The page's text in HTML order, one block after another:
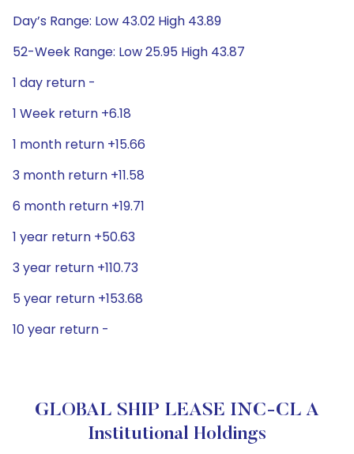
Day’s Range: Low 43.02 High 43.89
52-Week Range: Low 25.95 High 43.87
1 day return -
1 Week return +6.18
1 month return +15.66
3 month return +11.58
6 month return +19.71
1 year return +50.63
3 year return +110.73
5 year return +153.68
10 year return -
GLOBAL SHIP LEASE INC-CL A
Institutional Holdings